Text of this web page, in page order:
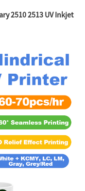
2510 2513 UV Inkjet